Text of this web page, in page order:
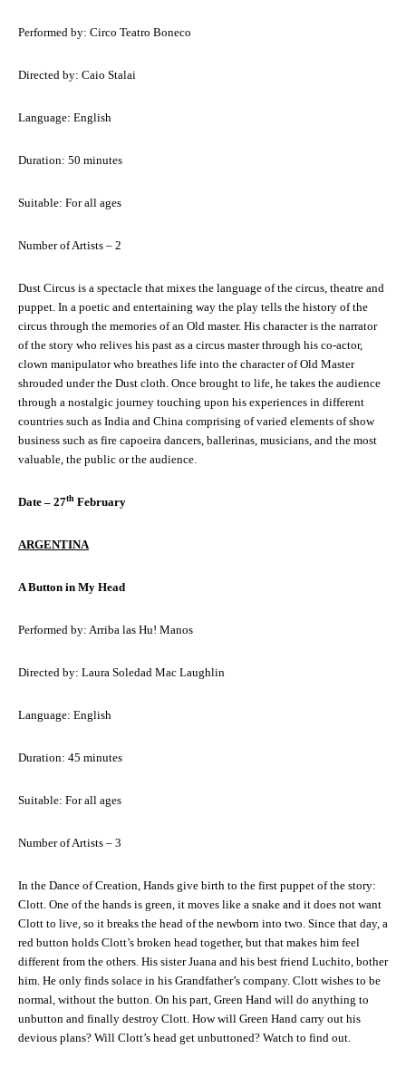
Performed by: Circo Teatro Boneco
Directed by: Caio Stalai
Language: English
Duration: 50 minutes
Suitable: For all ages
Number of Artists – 2
Dust Circus is a spectacle that mixes the language of the circus, theatre and
puppet. In a poetic and entertaining way the play tells the history of the
circus through the memories of an Old master. His character is the narrator
of the story who relives his past as a circus master through his co-actor,
clown manipulator who breathes life into the character of Old Master
shrouded under the Dust cloth. Once brought to life, he takes the audience
through a nostalgic journey touching upon his experiences in different
countries such as India and China comprising of varied elements of show
business such as fire capoeira dancers, ballerinas, musicians, and the most
valuable, the public or the audience.
Date – 27th February
ARGENTINA
A Button in My Head
Performed by: Arriba las Hu! Manos
Directed by: Laura Soledad Mac Laughlin
Language: English
Duration: 45 minutes
Suitable: For all ages
Number of Artists – 3
In the Dance of Creation, Hands give birth to the first puppet of the story:
Clott. One of the hands is green, it moves like a snake and it does not want
Clott to live, so it breaks the head of the newborn into two. Since that day, a
red button holds Clott’s broken head together, but that makes him feel
different from the others. His sister Juana and his best friend Luchito, bother
him. He only finds solace in his Grandfather’s company. Clott wishes to be
normal, without the button. On his part, Green Hand will do anything to
unbutton and finally destroy Clott. How will Green Hand carry out his
devious plans? Will Clott’s head get unbuttoned? Watch to find out.